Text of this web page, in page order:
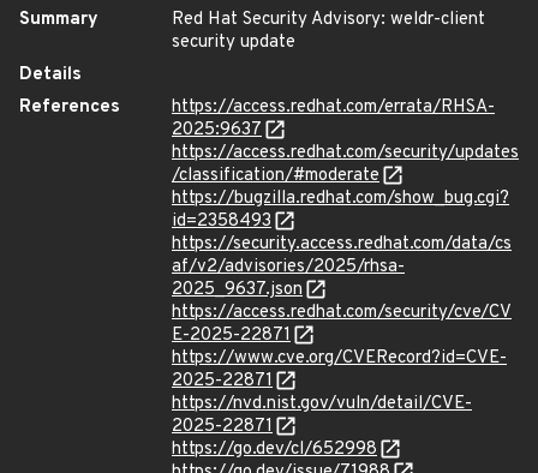
Summary
Red Hat Security Advisory: weldr-client
security update
Details
References
https://access.redhat.com/errata/RHSA-
2025:9637
https://access.redhat.com/security/updates
/classification/#moderate
https://bugzilla.redhat.com/show_bug.cgi?
id=2358493
https://security.access.redhat.com/data/cs
af/v2/advisories/2025/rhsa-
2025_9637.json
https://access.redhat.com/security/cve/CV
E-2025-22871
https://www.cve.org/CVERecord?id=CVE-
2025-22871
https://nvd.nist.gov/vuln/detail/CVE-
2025-22871
https://go.dev/cl/652998